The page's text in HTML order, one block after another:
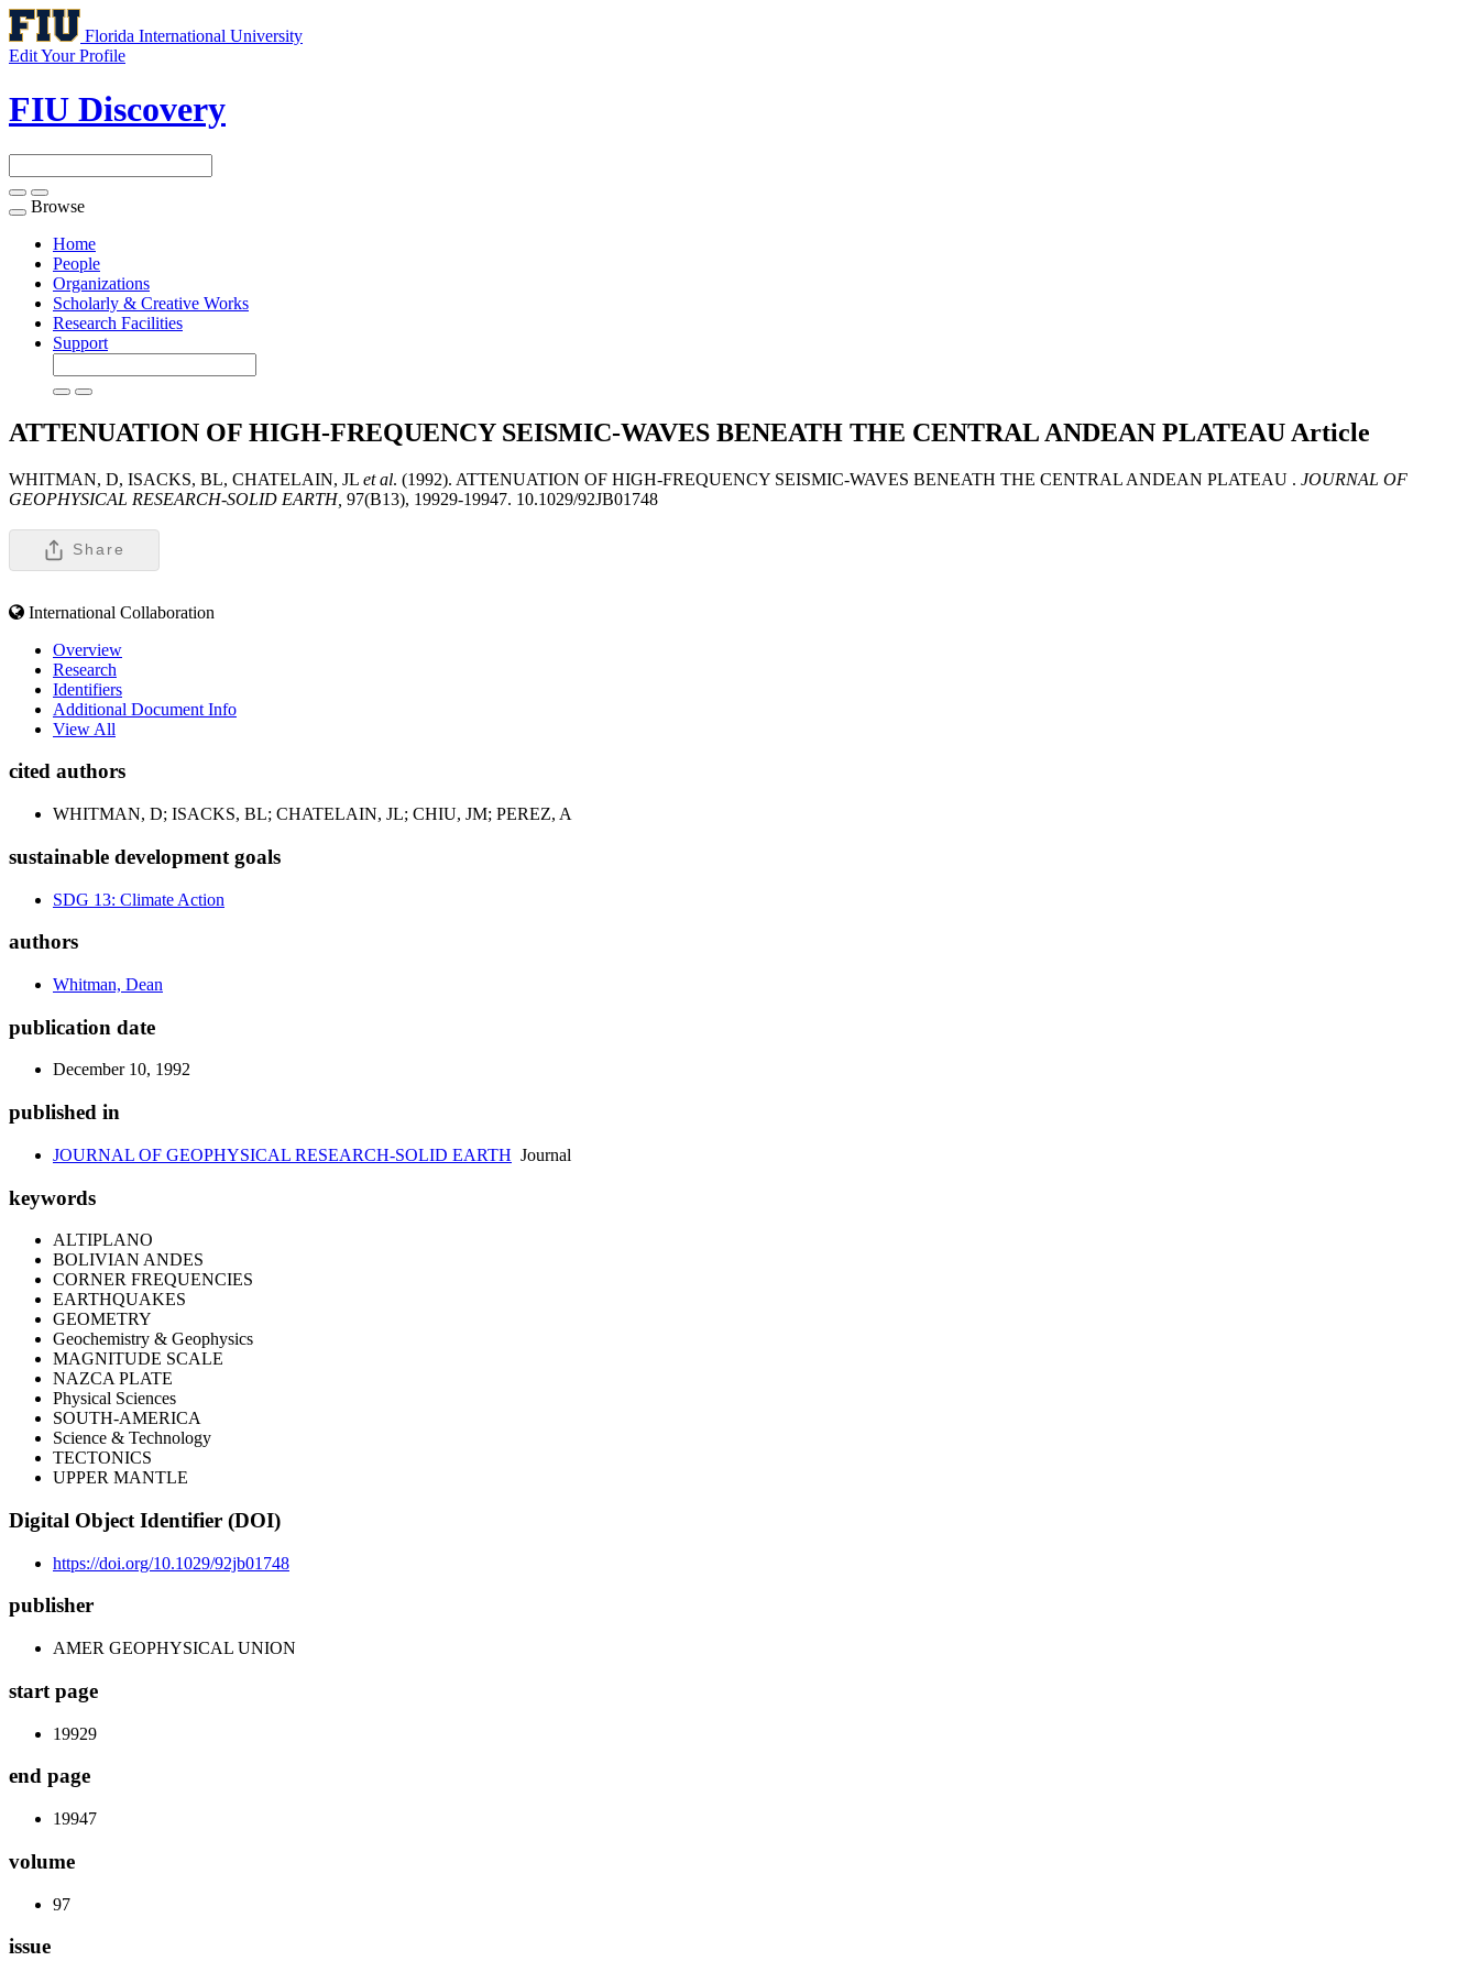
Florida International University
Edit Your Profile
FIU Discovery
Toggle
navigation
Browse
Home
People
Organizations
Scholarly & Creative Works
Research Facilities
Support
ATTENUATION OF HIGH-FREQUENCY SEISMIC-WAVES BENEATH THE CENTRAL ANDEAN PLATEAU Article
WHITMAN, D, ISACKS, BL, CHATELAIN, JL et al. (1992). ATTENUATION OF HIGH-FREQUENCY SEISMIC-WAVES BENEATH THE CENTRAL ANDEAN PLATEAU . JOURNAL OF
GEOPHYSICAL RESEARCH-SOLID EARTH, 97(B13), 19929-19947. 10.1029/92JB01748
Share
International Collaboration
Overview
Research
Identifiers
Additional Document Info
View All
cited authors
WHITMAN, D; ISACKS, BL; CHATELAIN, JL; CHIU, JM; PEREZ, A
sustainable development goals
SDG 13: Climate Action
authors
Whitman, Dean
publication date
December 10, 1992
published in
JOURNAL OF GEOPHYSICAL RESEARCH-SOLID EARTH Journal
keywords
ALTIPLANO
BOLIVIAN ANDES
CORNER FREQUENCIES
EARTHQUAKES
GEOMETRY
Geochemistry & Geophysics
MAGNITUDE SCALE
NAZCA PLATE
Physical Sciences
SOUTH-AMERICA
Science & Technology
TECTONICS
UPPER MANTLE
Digital Object Identifier (DOI)
https://doi.org/10.1029/92jb01748
publisher
AMER GEOPHYSICAL UNION
start page
19929
end page
19947
volume
97
issue